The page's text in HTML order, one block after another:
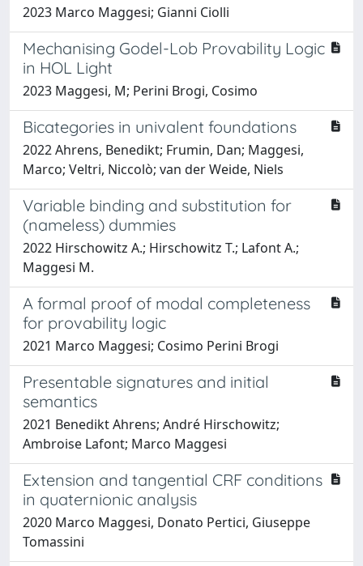
2023 Marco Maggesi; Gianni Ciolli
Mechanising Godel-Lob Provability Logic
in HOL Light
2023 Maggesi, M; Perini Brogi, Cosimo
Bicategories in univalent foundations
2022 Ahrens, Benedikt; Frumin, Dan; Maggesi,
Marco; Veltri, Niccolò; van der Weide, Niels
Variable binding and substitution for
(nameless) dummies
2022 Hirschowitz A.; Hirschowitz T.; Lafont A.;
Maggesi M.
A formal proof of modal completeness
for provability logic
2021 Marco Maggesi; Cosimo Perini Brogi
Presentable signatures and initial
semantics
2021 Benedikt Ahrens; André Hirschowitz;
Ambroise Lafont; Marco Maggesi
Extension and tangential CRF conditions
in quaternionic analysis
2020 Marco Maggesi, Donato Pertici, Giuseppe
Tomassini